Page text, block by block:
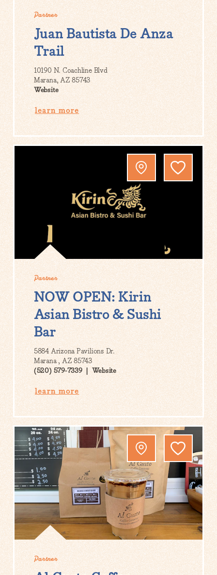
Partner
Juan Bautista De Anza
Trail
10190 N. Coachline Blvd
Marana, AZ 85743
Website
learn more
Partner
NOW OPEN: Kirin
Asian Bistro & Sushi
Bar
5884 Arizona Pavilions Dr.
Marana , AZ 85743
(520) 579-7339
Website
learn more
Partner